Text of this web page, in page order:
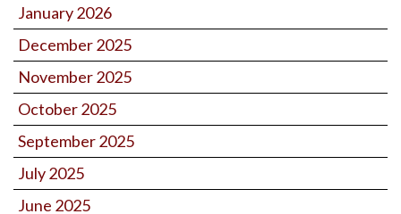
January 2026
December 2025
November 2025
October 2025
September 2025
July 2025
June 2025